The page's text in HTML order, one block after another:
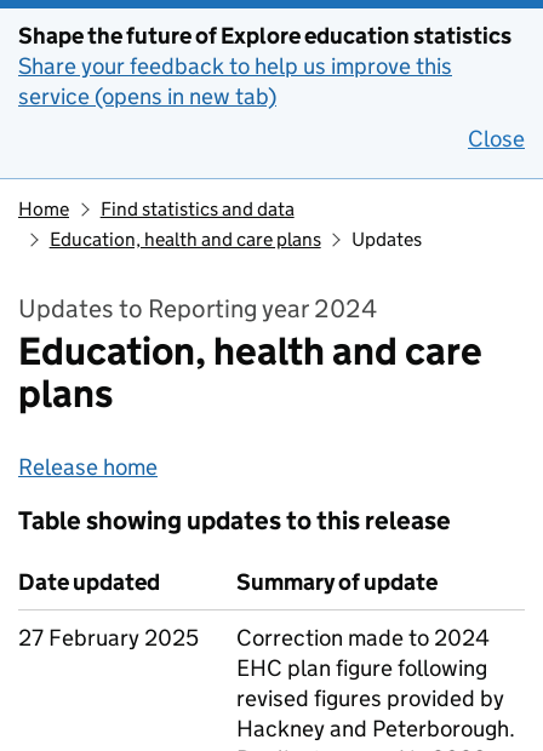
Shape the future of Explore education statistics
Share your feedback to help us improve this
service (opens in new tab)
Close
Home
Find statistics and data
Education, health and care plans
Updates
Updates to Reporting year 2024
Education, health and care
plans
Release home
Table showing updates to this release
Date updated
Summary of update
27 February 2025
Correction made to 2024
EHC plan figure following
revised figures provided by
Hackney and Peterborough.